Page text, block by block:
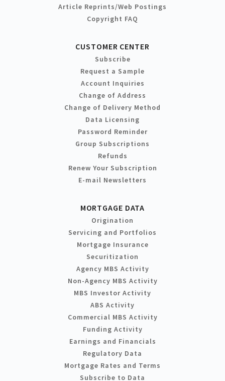
Article Reprints/Web Postings
Copyright FAQ
CUSTOMER CENTER
Subscribe
Request a Sample
Account Inquiries
Change of Address
Change of Delivery Method
Data Licensing
Password Reminder
Group Subscriptions
Refunds
Renew Your Subscription
E-mail Newsletters
MORTGAGE DATA
Origination
Servicing and Portfolios
Mortgage Insurance
Securitization
Agency MBS Activity
Non-Agency MBS Activity
MBS Investor Activity
ABS Activity
Commercial MBS Activity
Funding Activity
Earnings and Financials
Regulatory Data
Mortgage Rates and Terms
Subscribe to Data